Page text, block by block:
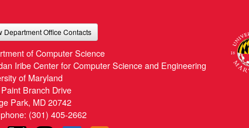
Department Office Contacts
of Computer Science
Iribe Center for Computer Science and Engineering
of Maryland
Branch Drive
Park, MD 20742
(301) 405-2662